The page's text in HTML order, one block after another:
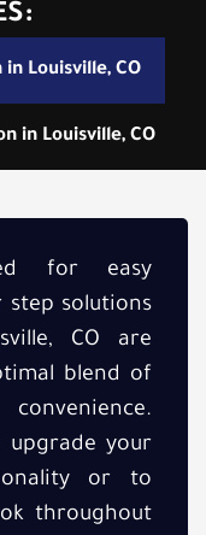
Louisville, CO
in Louisville, CO
for easy
step solutions
CO are
blend of
upgrade your
or to
throughout